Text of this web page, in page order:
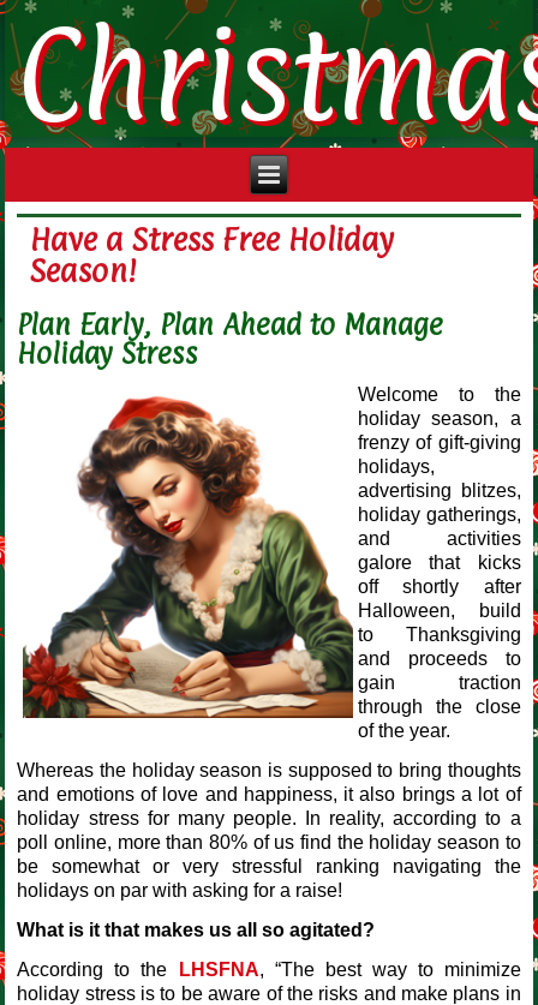
Have a Stress Free Holiday
Season!
Plan Early, Plan Ahead to Manage
Holiday Stress
Welcome to the
holiday season, a
frenzy of gift-giving
holidays,
advertising blitzes,
holiday gatherings,
and activities
galore that kicks
off shortly after
Halloween, build
to Thanksgiving
and proceeds to
gain traction
through the close
of the year.
Whereas the holiday season is supposed to bring thoughts
and emotions of love and happiness, it also brings a lot of
holiday stress for many people. In reality, according to a
poll online, more than 80% of us find the holiday season to
be somewhat or very stressful ranking navigating the
holidays on par with asking for a raise!
What is it that makes us all so agitated?
According to the
LHSFNA, “The best way to minimize
holiday stress is to be aware of the risks and make plans in